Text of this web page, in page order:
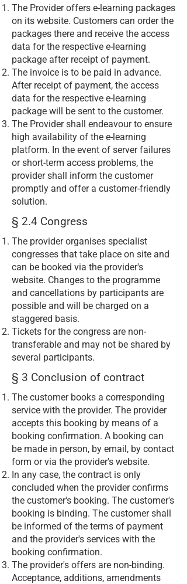
The Provider offers e-learning packages
on its website. Customers can order the
packages there and receive the access
data for the respective e-learning
package after receipt of payment.
The invoice is to be paid in advance.
After receipt of payment, the access
data for the respective e-learning
package will be sent to the customer.
The Provider shall endeavour to ensure
high availability of the e-learning
platform. In the event of server failures
or short-term access problems, the
provider shall inform the customer
promptly and offer a customer-friendly
solution.
§ 2.4 Congress
The provider organises specialist
congresses that take place on site and
can be booked via the provider's
website. Changes to the programme
and cancellations by participants are
possible and will be charged on a
staggered basis.
Tickets for the congress are non-
transferable and may not be shared by
several participants.
§ 3 Conclusion of contract
The customer books a corresponding
service with the provider. The provider
accepts this booking by means of a
booking confirmation. A booking can
be made in person, by email, by contact
form or via the provider's website.
In any case, the contract is only
concluded when the provider confirms
the customer's booking. The customer's
booking is binding. The customer shall
be informed of the terms of payment
and the provider's services with the
booking confirmation.
The provider's offers are non-binding.
Acceptance, additions, amendments